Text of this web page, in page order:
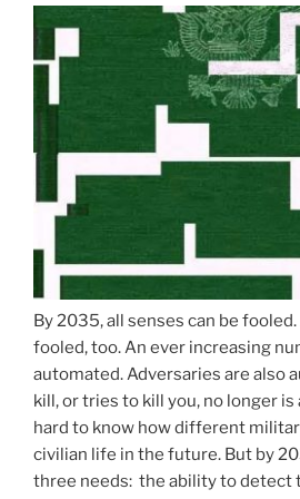
By 2035, all senses can be
fooled, too. An ever increasing
automated. Adversaries are also
kill, or tries to kill you, no longer is
hard to know how different
civilian life in the future. But by
three needs: the ability to detect